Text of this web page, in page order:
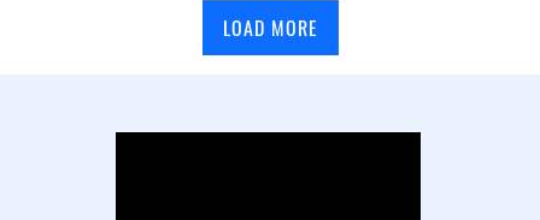
LOAD MORE